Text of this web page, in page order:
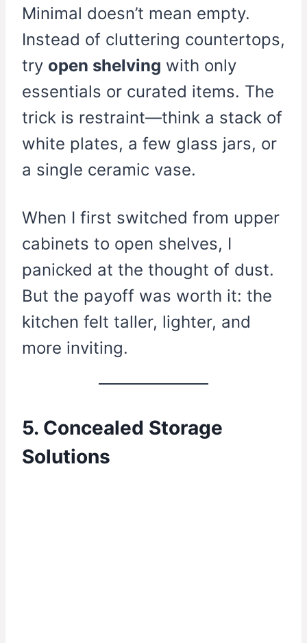
Minimal doesn’t mean empty.
Instead of cluttering countertops,
try open shelving with only
essentials or curated items. The
trick is restraint—think a stack of
white plates, a few glass jars, or
a single ceramic vase.
When I first switched from upper
cabinets to open shelves, I
panicked at the thought of dust.
But the payoff was worth it: the
kitchen felt taller, lighter, and
more inviting.
5. Concealed Storage
Solutions